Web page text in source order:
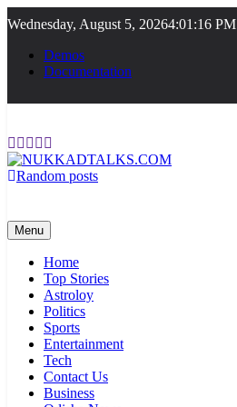
to
content
Wednesday, August 5, 20264:01:16 PM
Demos
Documentation
Random posts
Menu
Home
Top Stories
Astroloy
Politics
Sports
Entertainment
Tech
Contact Us
Business